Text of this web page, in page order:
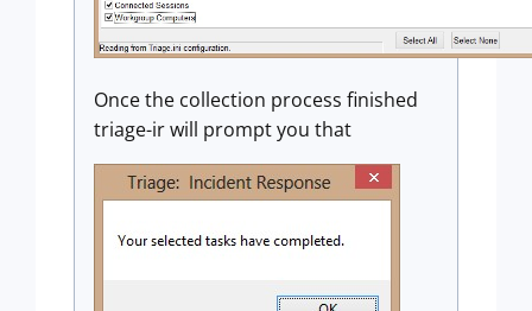
Once the collection process finished
triage-ir will prompt you that